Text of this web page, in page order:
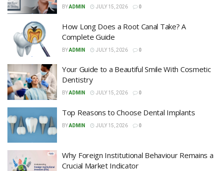
BYADMIN JULY 15, 2026 0
How Long Does a Root Canal Take? A
Complete Guide
BYADMIN JULY 15, 2026 0
Your Guide to a Beautiful Smile With Cosmetic
Dentistry
BYADMIN JULY 15, 2026 0
Top Reasons to Choose Dental Implants
BYADMIN JULY 15, 2026 0
Why Foreign Institutional Behaviour Remains a
Crucial Market Indicator